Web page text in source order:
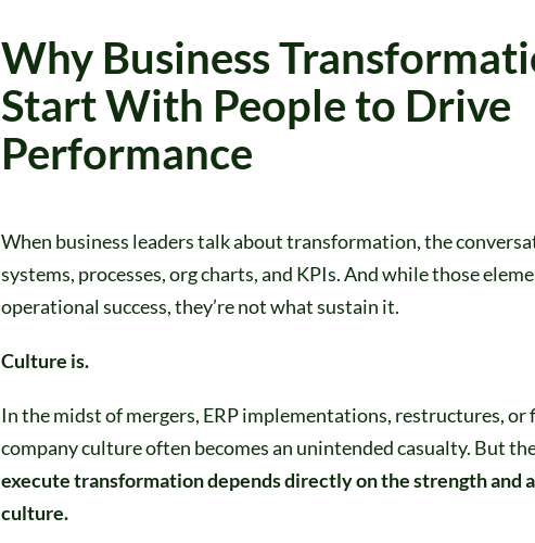
Why Business
Start With People to Drive
Performance
When business leaders talk about transformation, the
systems, processes, org charts, and KPIs. And while those
operational success, they’re not what sustain it.
Culture is.
In the midst of mergers, ERP implementations, restructures, or
company culture often becomes an unintended casualty. But
execute transformation depends directly on the strength and
culture.